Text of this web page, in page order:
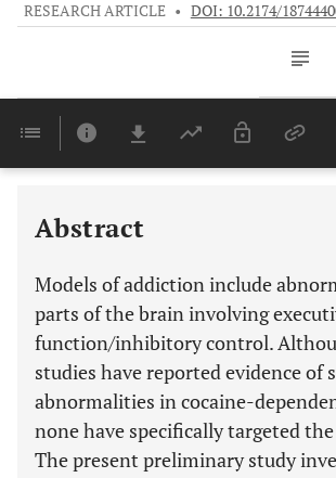
RESEARCH ARTICLE • DOI: 10.2174/
Last 6
Abstract
Models of addiction include
parts of the brain involving
function/inhibitory control.
studies have reported evidence of
abnormalities in cocaine-
none have specifically targeted
The present preliminary study